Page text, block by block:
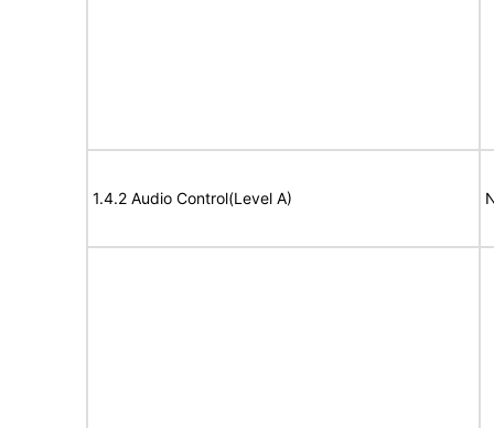
1.4.2 Audio Control(Level A)